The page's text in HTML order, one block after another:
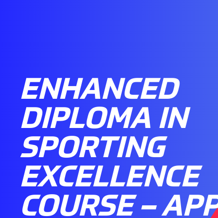
ENHANCED
DIPLOMA IN
SPORTING
EXCELLENCE
COURSE –